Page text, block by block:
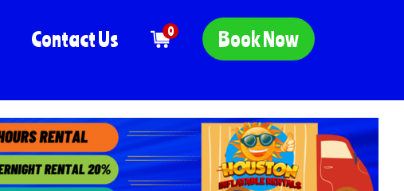
Contact Us 0 Book Now